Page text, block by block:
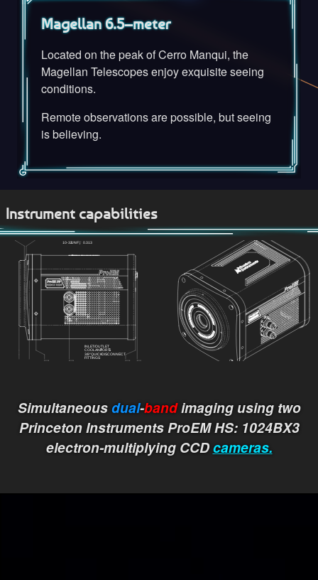
Magellan 6.5–meter
Located on the peak of Cerro Manqui, the
Magellan Telescopes enjoy exquisite seeing
conditions.
Remote observations are possible, but seeing
is believing.
Instrument capabilities
Simultaneousdual-bandimaging using two
Princeton Instruments ProEM HS: 1024BX3
electron-multiplying CCDcameras.